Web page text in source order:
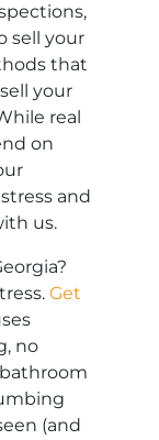
sell your
that
your
real
on
and
us.
Get
no
(and